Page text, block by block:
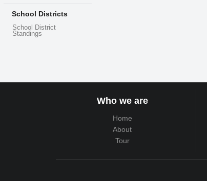
School Districts
School District
Standings
Who we are
Home
About
Tour